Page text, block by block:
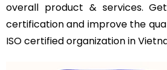
overall product & services.
certification and improve the
ISO certified organization in